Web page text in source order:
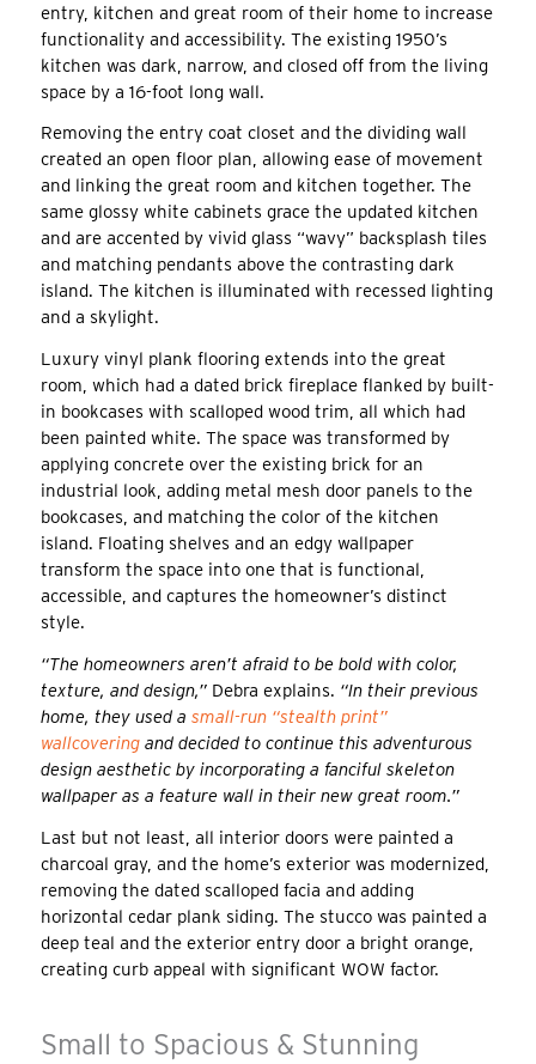
entry, kitchen and great room of their home to increase
functionality and accessibility. The existing 1950’s
kitchen was dark, narrow, and closed off from the living
space by a 16-foot long wall.
Removing the entry coat closet and the dividing wall
created an open floor plan, allowing ease of movement
and linking the great room and kitchen together. The
same glossy white cabinets grace the updated kitchen
and are accented by vivid glass “wavy” backsplash tiles
and matching pendants above the contrasting dark
island. The kitchen is illuminated with recessed lighting
and a skylight.
Luxury vinyl plank flooring extends into the great
room, which had a dated brick fireplace flanked by built-
in bookcases with scalloped wood trim, all which had
been painted white. The space was transformed by
applying concrete over the existing brick for an
industrial look, adding metal mesh door panels to the
bookcases, and matching the color of the kitchen
island. Floating shelves and an edgy wallpaper
transform the space into one that is functional,
accessible, and captures the homeowner’s distinct
style.
“The homeowners aren’t afraid to be bold with color,
texture, and design,”Debra explains. “In their previous
home, they used a small-run “stealth print”
wallcoveringand decided to continue this adventurous
design aesthetic by incorporating a fanciful skeleton
wallpaper as a feature wall in their new great room.”
Last but not least, all interior doors were painted a
charcoal gray, and the home’s exterior was modernized,
removing the dated scalloped facia and adding
horizontal cedar plank siding. The stucco was painted a
deep teal and the exterior entry door a bright orange,
creating curb appeal with significant WOW factor.
Small to Spacious & Stunning